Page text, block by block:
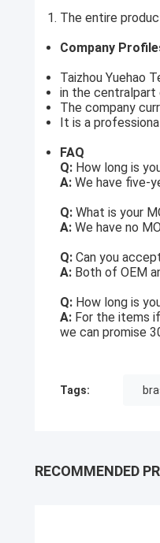
The entire
Company
Taizhou Yuehao
in the centralpart
The company
It is a
FAQ
Q: How long is
A: We have five-
Q: What is your
A: We have no
Q: Can you
A: Both of OEM
Q: How long is
A: For the items
we can promise
Tags:
RECOMMENDED